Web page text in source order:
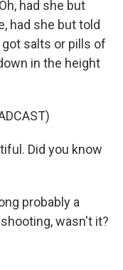
had she but
had she but told
salts or pills of
in the height
Did you know
probably a
wasn't it?